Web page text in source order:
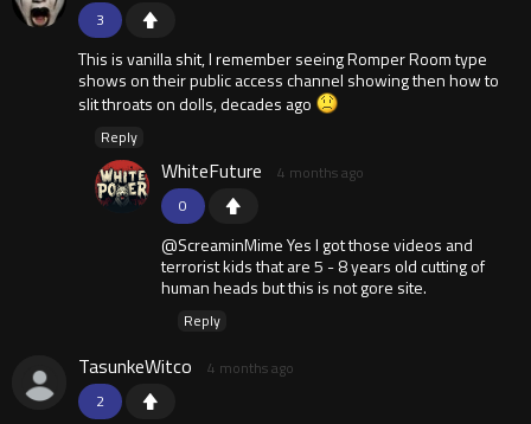
3
This is vanilla shit, I remember seeing Romper Room type
shows on their public access channel showing then how to
slit throats on dolls, decades ago
Reply
0
WhiteFuture 4 months ago
@ScreaminMime Yes I got those videos and
terrorist kids that are 5 - 8 years old cutting of
human heads but this is not gore site.
Reply
2
TasunkeWitco 4 months ago